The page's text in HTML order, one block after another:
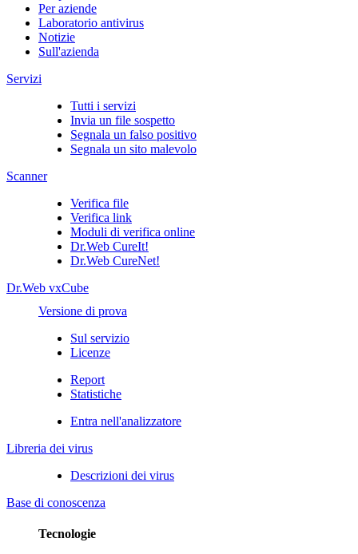
Per aziende
Laboratorio antivirus
Notizie
Sull'azienda
Servizi
Tutti i servizi
Invia un file sospetto
Segnala un falso positivo
Segnala un sito malevolo
Scanner
Verifica file
Verifica link
Moduli di verifica online
Dr.Web CureIt!
Dr.Web CureNet!
Dr.Web vxCube
Versione di prova
Sul servizio
Licenze
Report
Statistiche
Entra nell'analizzatore
Libreria dei virus
Descrizioni dei virus
Base di conoscenza
Tecnologie